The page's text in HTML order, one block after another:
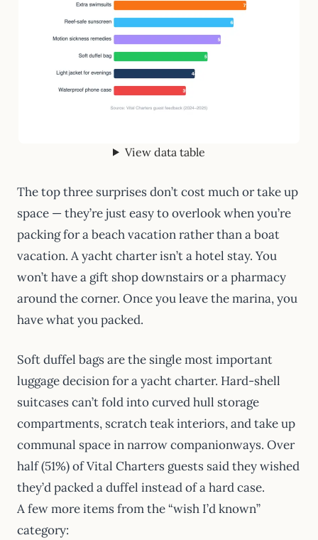
View data table
The top three surprises don’t cost much or take up
space — they’re just easy to overlook when you’re
packing for a beach vacation rather than a boat
vacation. A yacht charter isn’t a hotel stay. You
won’t have a gift shop downstairs or a pharmacy
around the corner. Once you leave the marina, you
have what you packed.
Soft duffel bags are the single most important
luggage decision for a yacht charter. Hard-shell
suitcases can’t fold into curved hull storage
compartments, scratch teak interiors, and take up
communal space in narrow companionways. Over
half (51%) of Vital Charters guests said they wished
they’d packed a duffel instead of a hard case.
A few more items from the “wish I’d known”
category: